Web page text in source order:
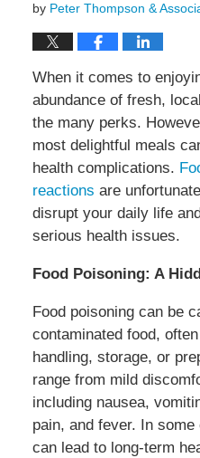
by Peter Thompson &
When it comes to
abundance of fresh,
the many perks.
most delightful meals
health complications.
reactions are
disrupt your daily life
serious health issues.
Food Poisoning: A
Food poisoning can be
contaminated food,
handling, storage, or
range from mild
including nausea,
pain, and fever. In
can lead to long-term